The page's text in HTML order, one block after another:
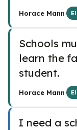
Horace Mann·
Schools
learn the
student.
Horace Mann·
I need a